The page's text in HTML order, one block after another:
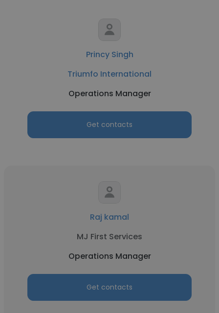
Princy Singh
Triumfo International
Operations Manager
Get contacts
Raj kamal
MJ First Services
Operations Manager
Get contacts